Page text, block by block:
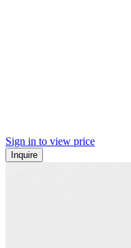
Sign in to view price
Inquire